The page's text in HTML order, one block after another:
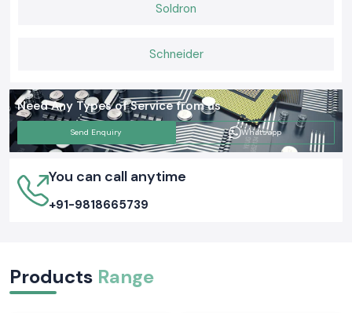
Soldron
Schneider
Need Any Types of Service from us
Send Enquiry Whatsapp
You can call anytime
+91-9818665739
Products Range